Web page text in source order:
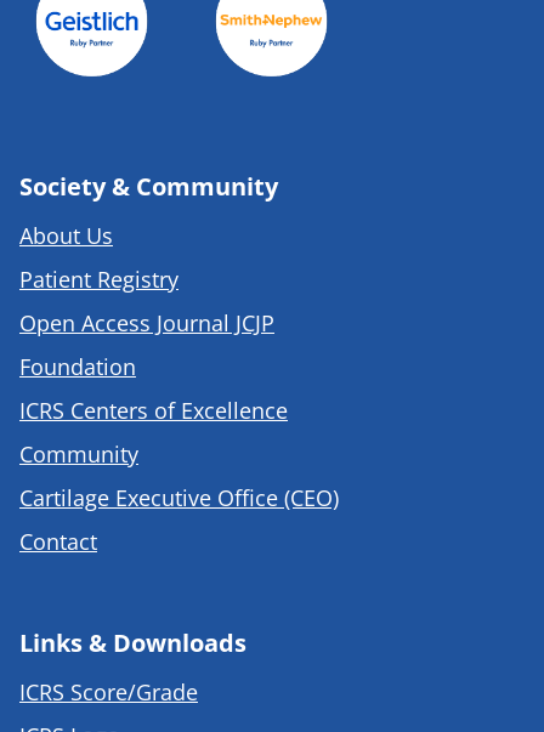
Society & Community
About Us
Patient Registry
Open Access Journal JCJP
Foundation
ICRS Centers of Excellence
Community
Cartilage Executive Office (CEO)
Contact
Links & Downloads
ICRS Score/Grade